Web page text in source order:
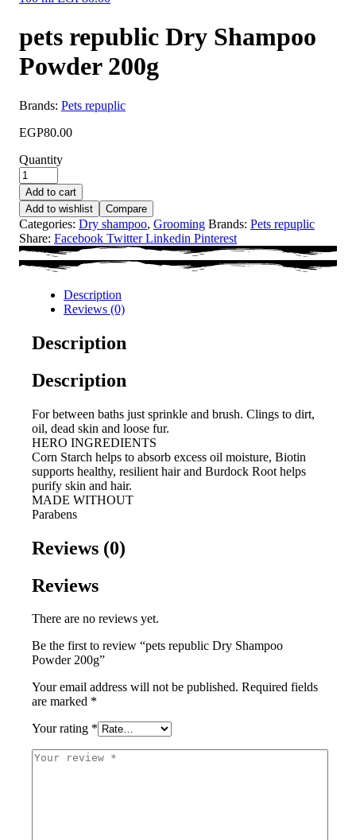
pets republic Dry Shampoo
Powder 200g
Brands: Pets repuplic
EGP80.00
Quantity
Add to cart
Add to wishlist
Compare
Categories: Dry shampoo, Grooming Brands: Pets repuplic
Share: Facebook Twitter Linkedin Pinterest
Description
Reviews (0)
Description
Description
For between baths just sprinkle and brush. Clings to dirt,
oil, dead skin and loose fur.
HERO INGREDIENTS
Corn Starch helps to absorb excess oil moisture, Biotin
supports healthy, resilient hair and Burdock Root helps
purify skin and hair.
MADE WITHOUT
Parabens
Reviews (0)
Reviews
There are no reviews yet.
Be the first to review “pets republic Dry Shampoo
Powder 200g”
Your email address will not be published. Required fields
are marked *
Your rating *